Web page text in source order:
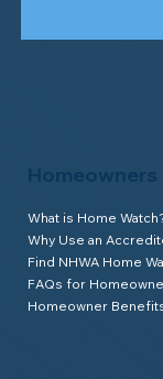
Homeowners
What is Home
Why Use an
Find NHWA Home
FAQs for
Homeowner